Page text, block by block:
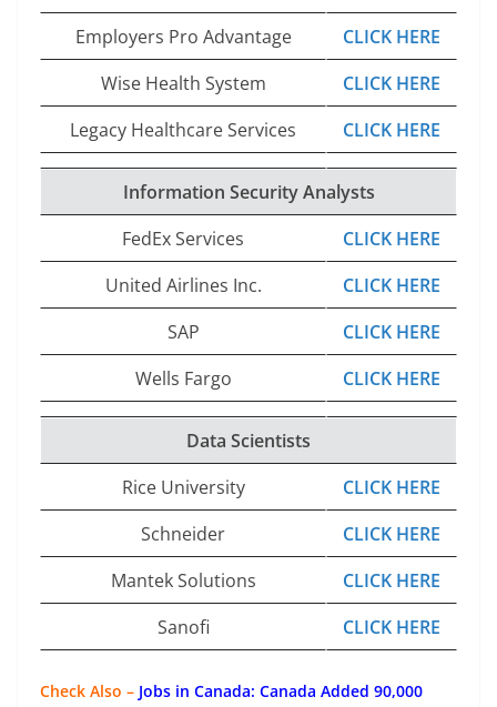
Employers Pro Advantage
CLICK HERE
Wise Health System
CLICK HERE
Legacy Healthcare Services
CLICK HERE
Information Security Analysts
FedEx Services
CLICK HERE
United Airlines Inc.
CLICK HERE
SAP
CLICK HERE
Wells Fargo
CLICK HERE
Data Scientists
Rice University
CLICK HERE
Schneider
CLICK HERE
Mantek Solutions
CLICK HERE
Sanofi
CLICK HERE
Check Also – Jobs in Canada: Canada Added 90,000